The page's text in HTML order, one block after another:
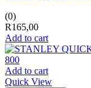
(0)
R165,00
Add to cart
Add to cart
Quick View